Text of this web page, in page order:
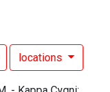
locations